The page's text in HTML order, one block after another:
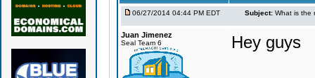
06/27/2014 04:44 PM EDT Subject: What is the
Juan Jimenez
Seal Team 6 Hey guys